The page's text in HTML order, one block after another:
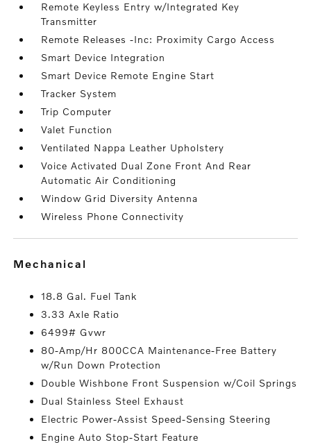
Remote Keyless Entry w/Integrated Key
Transmitter
Remote Releases -Inc: Proximity Cargo Access
Smart Device Integration
Smart Device Remote Engine Start
Tracker System
Trip Computer
Valet Function
Ventilated Nappa Leather Upholstery
Voice Activated Dual Zone Front And Rear
Automatic Air Conditioning
Window Grid Diversity Antenna
Wireless Phone Connectivity
mechanical
18.8 Gal. Fuel Tank
3.33 Axle Ratio
6499# Gvwr
80-Amp/Hr 800CCA Maintenance-Free Battery
w/Run Down Protection
Double Wishbone Front Suspension w/Coil Springs
Dual Stainless Steel Exhaust
Electric Power-Assist Speed-Sensing Steering
Engine Auto Stop-Start Feature